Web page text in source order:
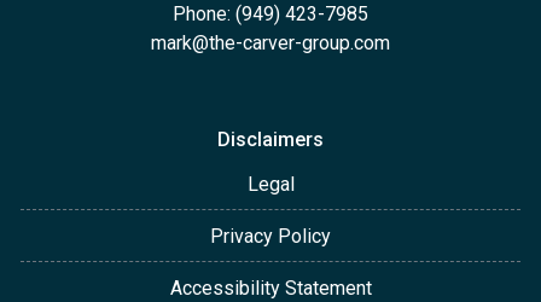
Phone: (949) 423-7985
mark@the-carver-group.com
Disclaimers
Legal
Privacy Policy
Accessibility Statement